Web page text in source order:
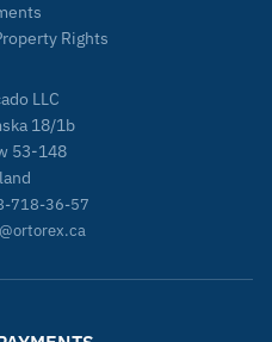
Rights
LLC
18/1b
53-148
718-36-57